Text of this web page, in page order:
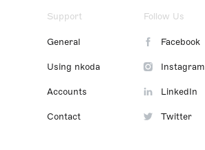
Support
General
Using nkoda
Accounts
Contact
Follow Us
Facebook
Instagram
LinkedIn
Twitter